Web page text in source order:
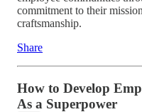
commitment to their
craftsmanship.
Share
How to Develop
As a Superpower